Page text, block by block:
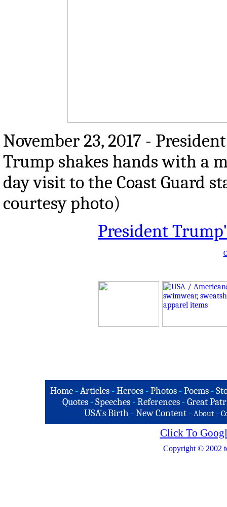
November 23, 2017 -
Trump shakes hands with a
day visit to the Coast Guard
courtesy photo)
President
Home -Articles -Heroes -Photos -Poems -
Quotes - Speeches - References - Great
USA's Birth -New Content - About -
Click To
Copyright © 2002